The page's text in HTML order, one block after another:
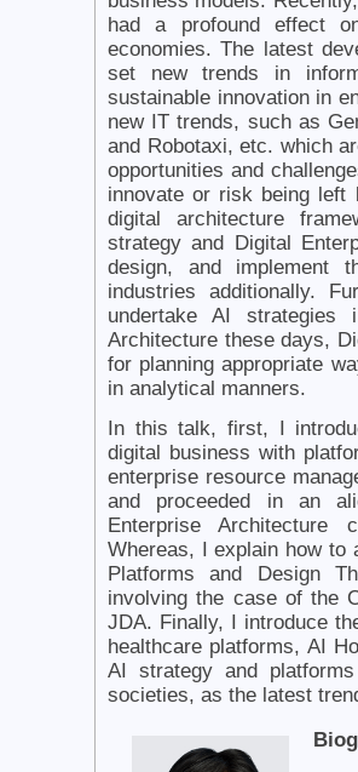
had a profound effect
economies. The latest
set new trends in
sustainable innovation in
new IT trends, such as
and Robotaxi, etc. which
opportunities and
innovate or risk being left
digital architecture
strategy and Digital
design, and implement
industries additionally.
undertake AI strategies
Architecture these days,
for planning appropriate
in analytical manners.
In this talk, first, I
digital business with
enterprise resource
and proceeded in an
Enterprise Architecture
Whereas, I explain how to
Platforms and Design
involving the case of the
JDA. Finally, I introduce
healthcare platforms, AI
AI strategy and
societies, as the latest